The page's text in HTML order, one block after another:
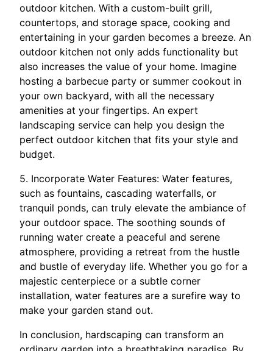
outdoor kitchen. With a custom-built grill,
countertops, and storage space, cooking and
entertaining in your garden becomes a breeze. An
outdoor kitchen not only adds functionality but
also increases the value of your home. Imagine
hosting a barbecue party or summer cookout in
your own backyard, with all the necessary
amenities at your fingertips. An expert
landscaping service can help you design the
perfect outdoor kitchen that fits your style and
budget.
5. Incorporate Water Features: Water features,
such as fountains, cascading waterfalls, or
tranquil ponds, can truly elevate the ambiance of
your outdoor space. The soothing sounds of
running water create a peaceful and serene
atmosphere, providing a retreat from the hustle
and bustle of everyday life. Whether you go for a
majestic centerpiece or a subtle corner
installation, water features are a surefire way to
make your garden stand out.
In conclusion, hardscaping can transform an